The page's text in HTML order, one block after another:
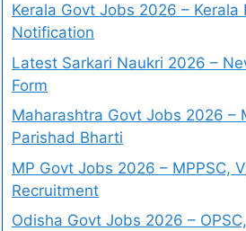
Kerala Govt Jobs 2026 – Kerala
Notification
Latest Sarkari Naukri 2026 –
Form
Maharashtra Govt Jobs 2026 –
Parishad Bharti
MP Govt Jobs 2026 – MPPSC,
Recruitment
Odisha Govt Jobs 2026 –